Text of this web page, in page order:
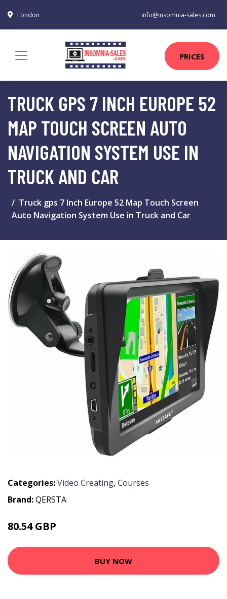
London info@insomnia-sales.com
PRICES
TRUCK GPS 7 INCH EUROPE 52
MAP TOUCH SCREEN AUTO
NAVIGATION SYSTEM USE IN
TRUCK AND CAR
Truck gps 7 Inch Europe 52 Map Touch Screen
Auto Navigation System Use in Truck and Car
Categories:Video Creating, Courses
Brand:QERSTA
80.54 GBP
BUY NOW